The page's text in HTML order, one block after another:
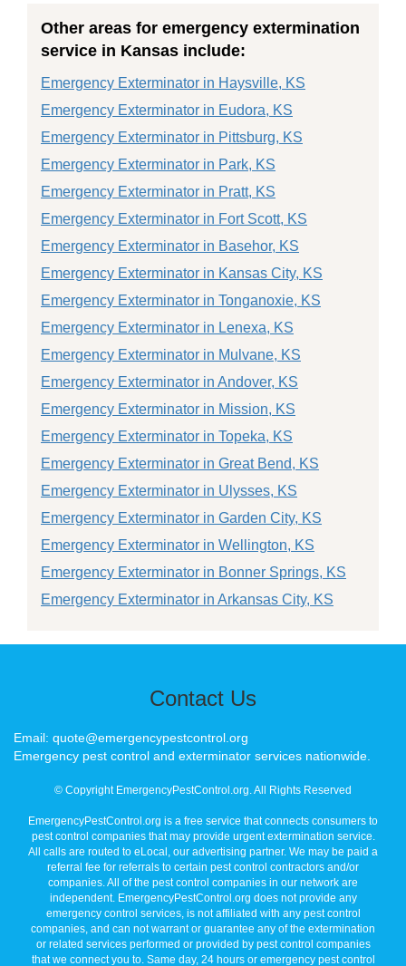
Other areas for emergency extermination
service in Kansas include:
Emergency Exterminator in Haysville, KS
Emergency Exterminator in Eudora, KS
Emergency Exterminator in Pittsburg, KS
Emergency Exterminator in Park, KS
Emergency Exterminator in Pratt, KS
Emergency Exterminator in Fort Scott, KS
Emergency Exterminator in Basehor, KS
Emergency Exterminator in Kansas City, KS
Emergency Exterminator in Tonganoxie, KS
Emergency Exterminator in Lenexa, KS
Emergency Exterminator in Mulvane, KS
Emergency Exterminator in Andover, KS
Emergency Exterminator in Mission, KS
Emergency Exterminator in Topeka, KS
Emergency Exterminator in Great Bend, KS
Emergency Exterminator in Ulysses, KS
Emergency Exterminator in Garden City, KS
Emergency Exterminator in Wellington, KS
Emergency Exterminator in Bonner Springs, KS
Emergency Exterminator in Arkansas City, KS
Contact Us
Email: quote@emergencypestcontrol.org
Emergency pest control and exterminator services nationwide.
© Copyright EmergencyPestControl.org. All Rights Reserved
EmergencyPestControl.org is a free service that connects consumers to
pest control companies that may provide urgent extermination service.
All calls are routed to eLocal, our advertising partner. We may be paid a
referral fee for referrals to certain pest control contractors and/or
companies. All of the pest control companies in our network are
independent. EmergencyPestControl.org does not provide any
emergency control services, is not affiliated with any pest control
companies, and can not warrant or guarantee any of the extermination
or related services performed or provided by pest control companies
that we connect you to. Same day, 24 hours or emergency pest control